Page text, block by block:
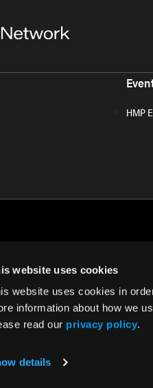
website uses cookies
website uses cookies in
information about how we
read our privacy policy.
details
HMP
Policy Privacy Policy Terms of Use